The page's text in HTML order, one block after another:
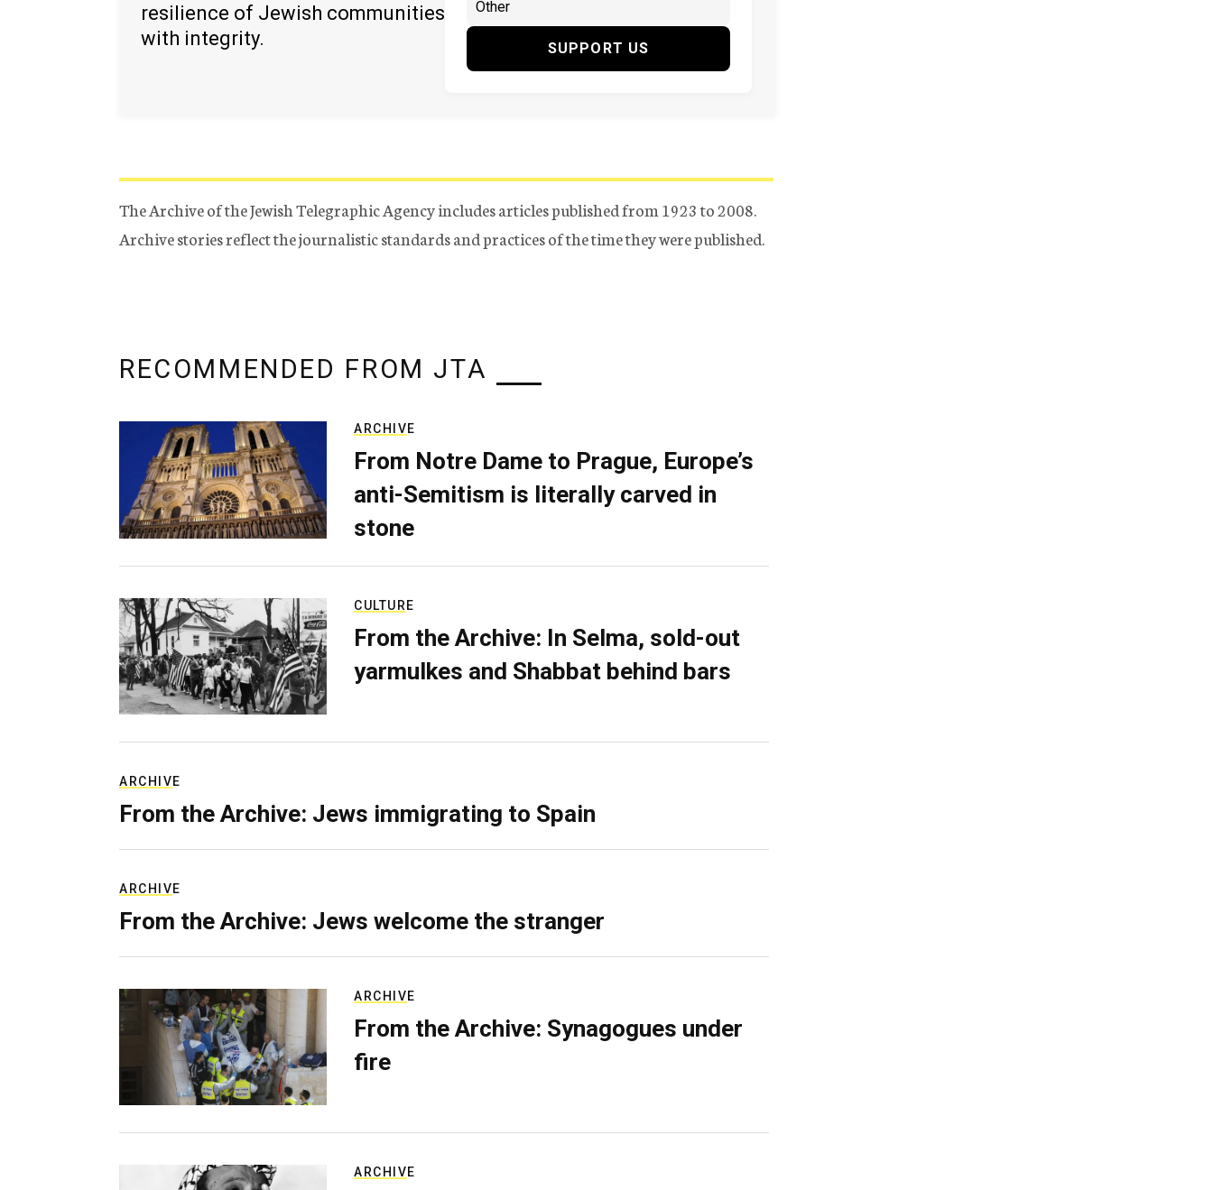
resilience of Jewish communities
with integrity.
SUPPORT US
The Archive of the Jewish Telegraphic Agency includes articles published from 1923 to 2008.
Archive stories reflect the journalistic standards and practices of the time they were published.
RECOMMENDED FROM JTA
ARCHIVE
From Notre Dame to Prague, Europe’s
anti-Semitism is literally carved in
stone
CULTURE
From the Archive: In Selma, sold-out
yarmulkes and Shabbat behind bars
ARCHIVE
From the Archive: Jews immigrating to Spain
ARCHIVE
From the Archive: Jews welcome the stranger
ARCHIVE
From the Archive: Synagogues under
fire
ARCHIVE